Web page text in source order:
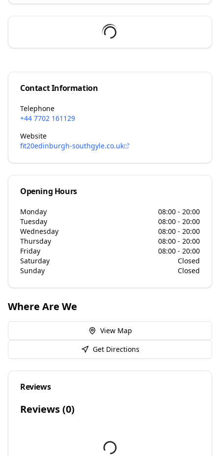
Contact Information
Telephone
+44 7702 161129
Website
fit20edinburgh-southgyle.co.uk
Opening Hours
Monday
08:00 - 20:00
Tuesday
08:00 - 20:00
Wednesday
08:00 - 20:00
Thursday
08:00 - 20:00
Friday
08:00 - 20:00
Saturday
Closed
Sunday
Closed
Where Are We
View Map
Get Directions
Reviews
Reviews (0)